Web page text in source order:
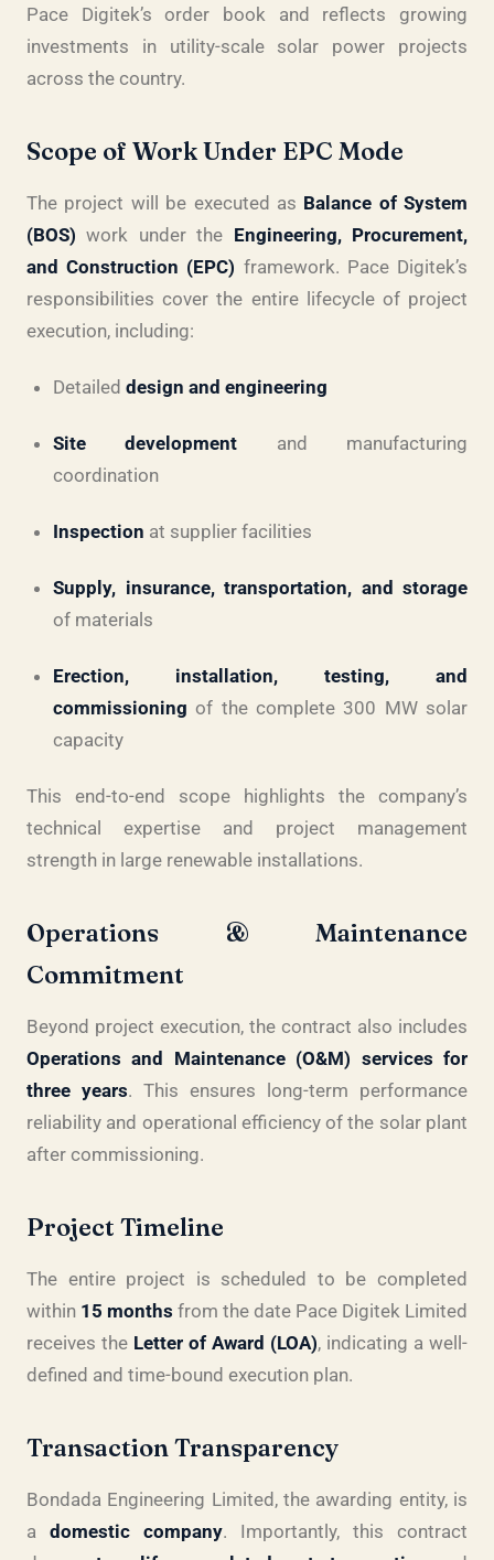
Pace Digitek’s order book and reflects growing
investments in utility-scale solar power projects
across the country.
Scope of Work Under EPC Mode
The project will be executed as Balance of System
(BOS) work under the Engineering, Procurement,
and Construction (EPC) framework. Pace Digitek’s
responsibilities cover the entire lifecycle of project
execution, including:
Detailed design and engineering
Site development and manufacturing
coordination
Inspection at supplier facilities
Supply, insurance, transportation, and storage
of materials
Erection, installation, testing, and
commissioning of the complete 300 MW solar
capacity
This end-to-end scope highlights the company’s
technical expertise and project management
strength in large renewable installations.
Operations & Maintenance
Commitment
Beyond project execution, the contract also includes
Operations and Maintenance (O&M) services for
three years. This ensures long-term performance
reliability and operational efficiency of the solar plant
after commissioning.
Project Timeline
The entire project is scheduled to be completed
within 15 months from the date Pace Digitek Limited
receives the Letter of Award (LOA), indicating a well-
defined and time-bound execution plan.
Transaction Transparency
Bondada Engineering Limited, the awarding entity, is
a domestic company. Importantly, this contract